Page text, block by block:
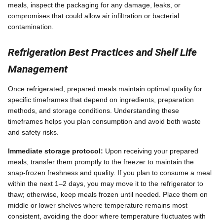
meals, inspect the packaging for any damage, leaks, or
compromises that could allow air infiltration or bacterial
contamination.
Refrigeration Best Practices and Shelf Life
Management
Once refrigerated, prepared meals maintain optimal quality for
specific timeframes that depend on ingredients, preparation
methods, and storage conditions. Understanding these
timeframes helps you plan consumption and avoid both waste
and safety risks.
Immediate storage protocol: Upon receiving your prepared
meals, transfer them promptly to the freezer to maintain the
snap-frozen freshness and quality. If you plan to consume a meal
within the next 1–2 days, you may move it to the refrigerator to
thaw; otherwise, keep meals frozen until needed. Place them on
middle or lower shelves where temperature remains most
consistent, avoiding the door where temperature fluctuates with